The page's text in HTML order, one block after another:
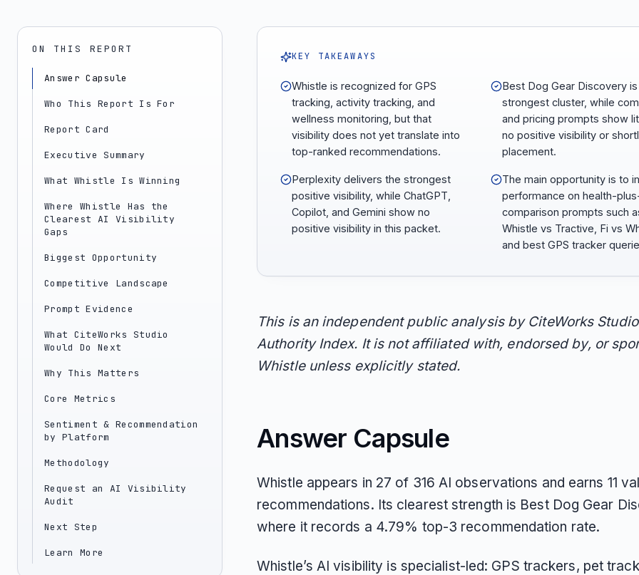
ON THIS REPORT
Answer Capsule
Who This Report Is For
Report Card
Executive Summary
What Whistle Is Winning
Where Whistle Has the
Clearest AI Visibility
Gaps
Biggest Opportunity
Competitive Landscape
Prompt Evidence
What CiteWorks Studio
Would Do Next
Why This Matters
Core Metrics
Sentiment & Recommendation
by Platform
Methodology
Request an AI Visibility
Audit
Next Step
Learn More
KEY TAKEAWAYS
Whistle is recognized for GPS
tracking, activity tracking, and
wellness monitoring, but that
visibility does not yet translate into
top-ranked recommendations.
Best Dog Gear Discovery
strongest cluster, while
and pricing prompts show
no positive visibility or
placement.
Perplexity delivers the strongest
positive visibility, while ChatGPT,
Copilot, and Gemini show no
positive visibility in this packet.
The main opportunity is to
performance on health-
comparison prompts such
Whistle vs Tractive, Fi vs
and best GPS tracker
This is an independent public analysis by CiteWorks
Authority Index. It is not affiliated with, endorsed by, or
Whistle unless explicitly stated.
Answer Capsule
Whistle appears in 27 of 316 AI observations and earns 11
recommendations. Its clearest strength is Best Dog Gear
where it records a 4.79% top-3 recommendation rate.
Whistle’s AI visibility is specialist-led: GPS trackers, pet